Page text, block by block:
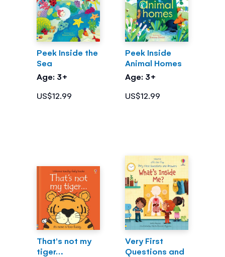
Peek Inside the
Sea
Age: 3+
US$12.99
Peek Inside
Animal Homes
Age: 3+
US$12.99
That's not my
tiger…
Very First
Questions and